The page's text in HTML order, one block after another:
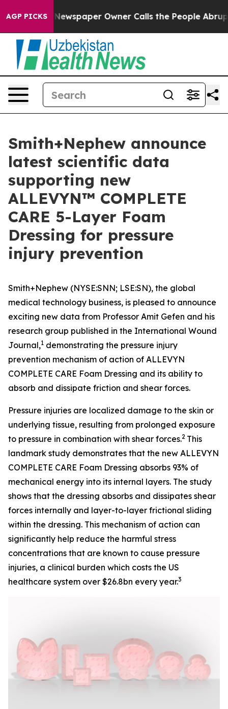
AGP PICKS
Newspaper Owner Calls the People Abruptly
Smith+Nephew announce
latest scientific data
supporting new
ALLEVYN™ COMPLETE
CARE 5-Layer Foam
Dressing for pressure
injury prevention
Smith+Nephew (NYSE:SNN; LSE:SN), the global
medical technology business, is pleased to announce
exciting new data from Professor Amit Gefen and his
research group published in the International Wound
Journal,1 demonstrating the pressure injury
prevention mechanism of action of ALLEVYN
COMPLETE CARE Foam Dressing and its ability to
absorb and dissipate friction and shear forces.
Pressure injuries are localized damage to the skin or
underlying tissue, resulting from prolonged exposure
to pressure in combination with shear forces.2 This
landmark study demonstrates that the new ALLEVYN
COMPLETE CARE Foam Dressing absorbs 93% of
mechanical energy into its internal layers. The study
shows that the dressing absorbs and dissipates shear
forces internally and layer-to-layer frictional sliding
within the dressing. This mechanism of action can
significantly help reduce the harmful stress
concentrations that are known to cause pressure
injuries, a clinical burden which costs the US
healthcare system over $26.8bn every year.3